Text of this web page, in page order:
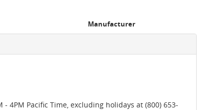
Manufacturer
4PM Pacific Time, excluding holidays at (800) 653-